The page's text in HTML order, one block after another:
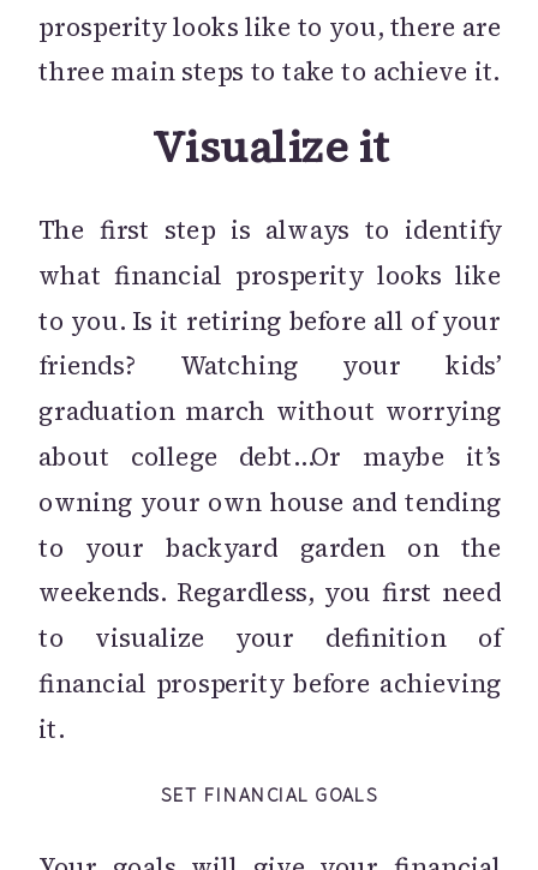
prosperity looks like to you, there are
three main steps to take to achieve it.
Visualize it
The first step is always to identify
what financial prosperity looks like
to you. Is it retiring before all of your
friends? Watching your kids’
graduation march without worrying
about college debt…Or maybe it’s
owning your own house and tending
to your backyard garden on the
weekends. Regardless, you first need
to visualize your definition of
financial prosperity before achieving
it.
SET FINANCIAL GOALS